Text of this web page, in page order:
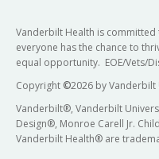
Vanderbilt Health is
everyone has the chance to
equal opportunity. EOE/Vets/
Copyright ©2026 by Vanderbilt
Vanderbilt®, Vanderbilt
Design®, Monroe Carell Jr.
Vanderbilt Health® are